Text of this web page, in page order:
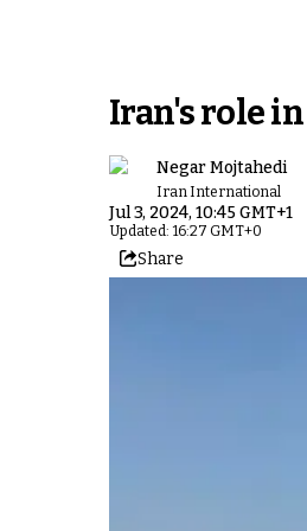
Iran's role
Negar Mojtahedi
Iran International
Jul 3, 2024, 10:45 GMT+1
Updated: 16:27 GMT+0
Share